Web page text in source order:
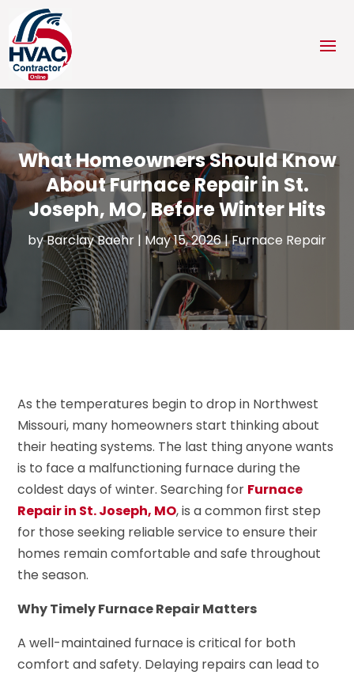
What Homeowners Should Know
About Furnace Repair in St.
Joseph, MO, Before Winter Hits
byBarclay Baehr | May 15, 2026|Furnace Repair
As the temperatures begin to drop in Northwest
Missouri, many homeowners start thinking about
their heating systems. The last thing anyone wants
is to face a malfunctioning furnace during the
coldest days of winter. Searching for Furnace
Repair in St. Joseph, MO, is a common first step
for those seeking reliable service to ensure their
homes remain comfortable and safe throughout
the season.
Why Timely Furnace Repair Matters
A well-maintained furnace is critical for both
comfort and safety. Delaying repairs can lead to